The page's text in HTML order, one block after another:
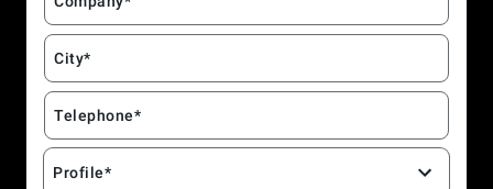
City*
Telephone*
Profile*